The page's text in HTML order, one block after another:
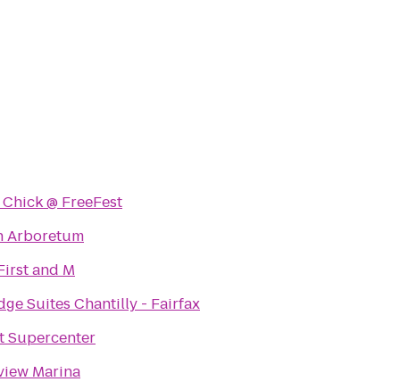
@ FreeFest
Arboretum
and M
Suites Chantilly - Fairfax
Supercenter
Marina